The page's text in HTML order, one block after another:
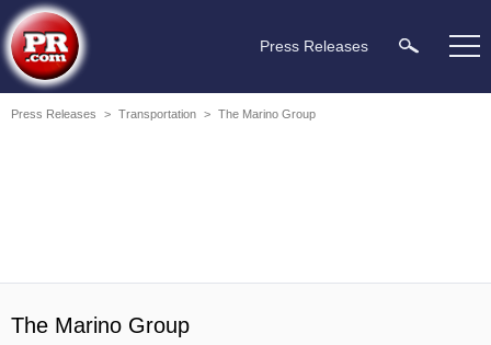
Press Releases
Press Releases > Transportation > The Marino Group
The Marino Group